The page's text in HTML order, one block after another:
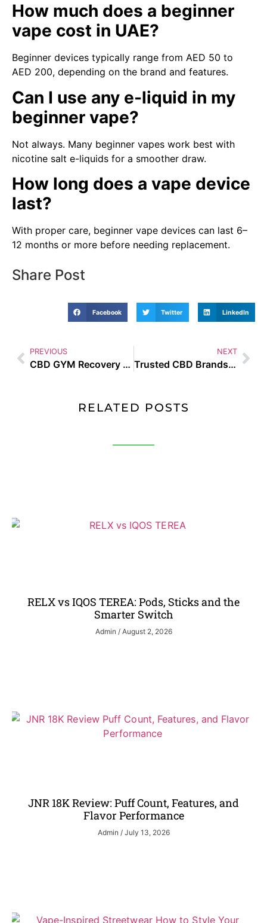
How much does a beginner
vape cost in UAE?
Beginner devices typically range from AED 50 to
AED 200, depending on the brand and features.
Can I use any e-liquid in my
beginner vape?
Not always. Many beginner vapes work best with
nicotine salt e-liquids for a smoother draw.
How long does a vape device
last?
With proper care, beginner vape devices can last 6–
12 months or more before needing replacement.
Share Post
Facebook Twitter LinkedIn
PREVIOUS
CBD GYM Recovery UAE
NEXT
Trusted CBD Brands UAE
RELATED POSTS
RELX vs IQOS TEREA: Pods, Sticks and the
Smarter Switch
Admin August 2, 2026
JNR 18K Review: Puff Count, Features, and
Flavor Performance
Admin July 13, 2026